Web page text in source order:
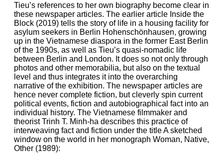
Tieu’s references to her own biography become clear in
these newspaper articles. The earlier article Inside the
Block (2019) tells the story of life in a housing facility for
asylum seekers in Berlin Hohenschönhausen, growing
up in the Vietnamese diaspora in the former East Berlin
of the 1990s, as well as Tieu’s quasi-nomadic life
between Berlin and London. It does so not only through
photos and other memorabilia, but also on the textual
level and thus integrates it into the overarching
narrative of the exhibition. The newspaper articles are
hence never complete fiction, but cleverly spin current
political events, fiction and autobiographical fact into an
individual history. The Vietnamese filmmaker and
theorist Trinh T. Minh-ha describes this practice of
interweaving fact and fiction under the title A sketched
window on the world in her monograph Woman, Native,
Other (1989):